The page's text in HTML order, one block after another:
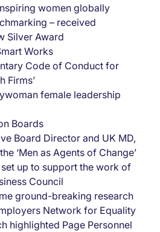
women globally
– received
Silver Award
Works
Code of Conduct for
Firms’
female leadership
Boards
Board Director and UK MD,
‘Men as Agents of Change’
up to support the work of
Council
ground-breaking research
Network for Equality
highlighted Page Personnel